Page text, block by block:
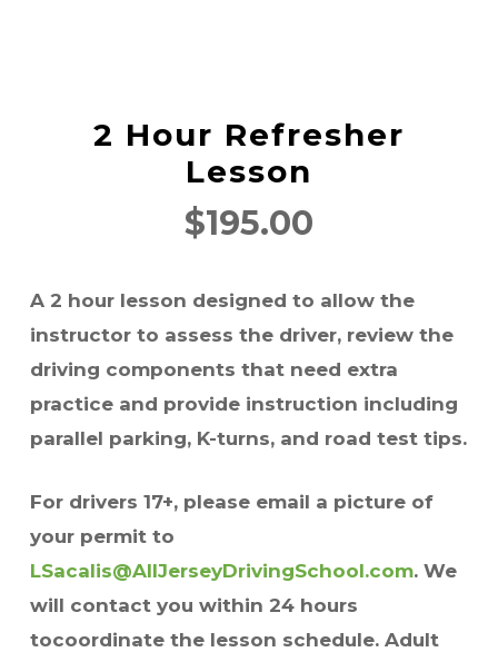
2 Hour Refresher
Lesson
$195.00
A 2 hour lesson designed to allow the
instructor to assess the driver, review the
driving components that need extra
practice and provide instruction including
parallel parking, K-turns, and road test tips.
For drivers 17+, please email a picture of
your permit to
LSacalis@AllJerseyDrivingSchool.com. We
will contact you within 24 hours
tocoordinate the lesson schedule. Adult